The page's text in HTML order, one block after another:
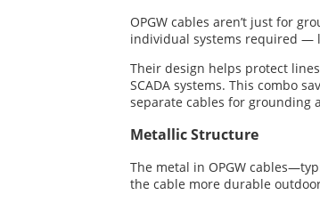
OPGW cables aren’t just for
individual systems required —
Their design helps protect
SCADA systems. This combo
separate cables for grounding
Metallic Structure
The metal in OPGW
the cable more durable